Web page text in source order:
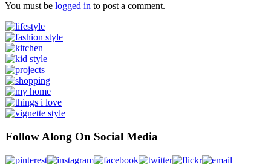
You must be logged in to post a comment.
Follow Along On Social Media